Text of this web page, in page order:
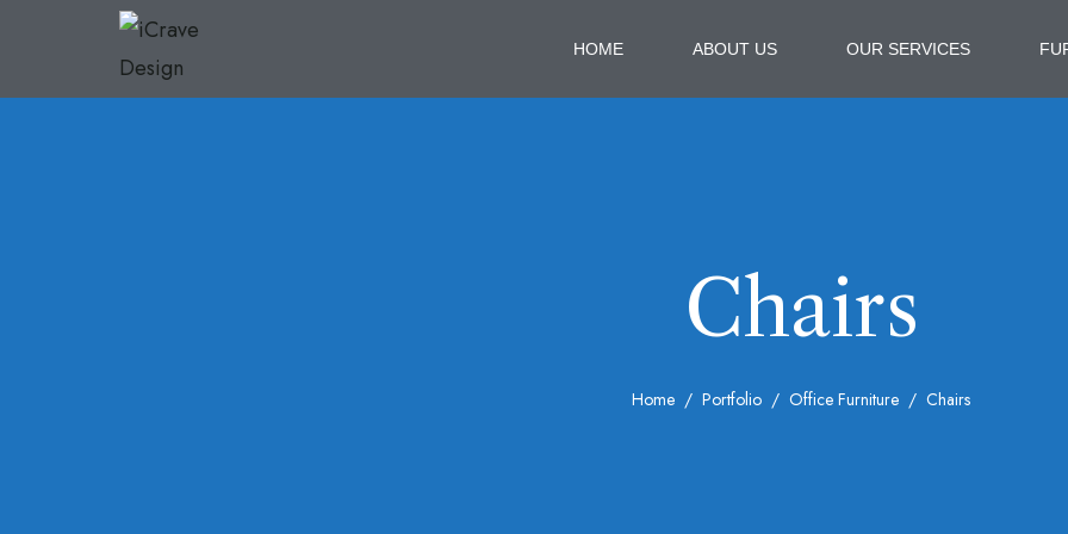
HOME ABOUT US OUR SERVICES
Chairs
Home Portfolio Office Furniture Chairs